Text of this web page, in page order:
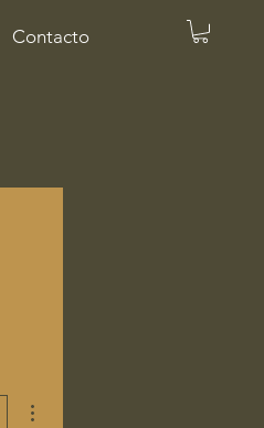
Contacto